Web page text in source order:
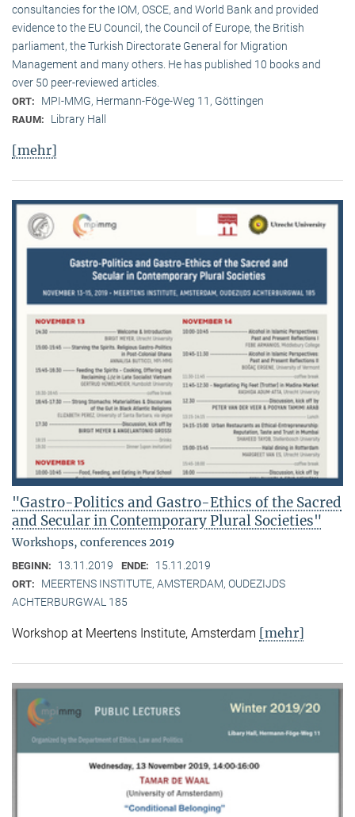
consultancies for the IOM, OSCE, and World Bank and provided
evidence to the EU Council, the Council of Europe, the British
parliament, the Turkish Directorate General for Migration
Management and many others. He has published 10 books and
over 50 peer-reviewed articles.
ORT: MPI-MMG, Hermann-Föge-Weg 11, Göttingen
RAUM: Library Hall
[mehr]
"Gastro-Politics and Gastro-Ethics of the Sacred
and Secular in Contemporary Plural Societies"
Workshops, conferences 2019
BEGINN: 13.11.2019 ENDE: 15.11.2019
ORT:
MEERTENS INSTITUTE, AMSTERDAM, OUDEZIJDS
ACHTERBURGWAL 185
Workshop at Meertens Institute, Amsterdam [mehr]